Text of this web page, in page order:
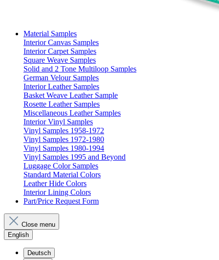
Material Samples
Interior Canvas Samples
Interior Carpet Samples
Square Weave Samples
Solid and 2 Tone Multiloop Samples
German Velour Samples
Interior Leather Samples
Basket Weave Leather Sample
Rosette Leather Samples
Miscellaneous Leather Samples
Interior Vinyl Samples
Vinyl Samples 1958-1972
Vinyl Samples 1972-1980
Vinyl Samples 1980-1994
Vinyl Samples 1995 and Beyond
Luggage Color Samples
Standard Material Colors
Leather Hide Colors
Interior Lining Colors
Part/Price Request Form
Close menu
English
Deutsch